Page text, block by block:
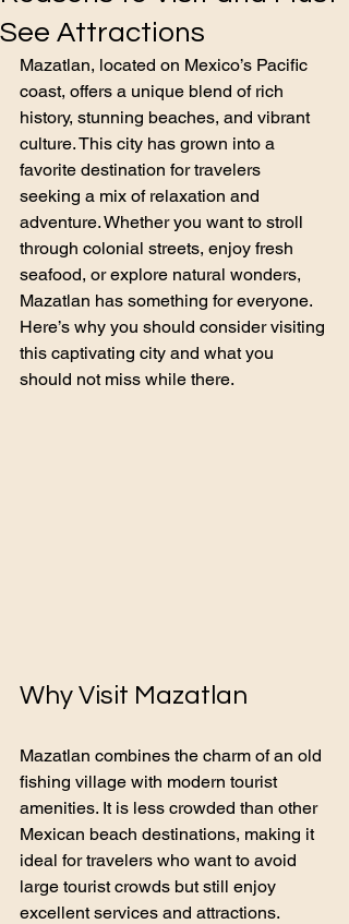
See Attractions
Mazatlan, located on Mexico’s Pacific
coast, offers a unique blend of rich
history, stunning beaches, and vibrant
culture. This city has grown into a
favorite destination for travelers
seeking a mix of relaxation and
adventure. Whether you want to stroll
through colonial streets, enjoy fresh
seafood, or explore natural wonders,
Mazatlan has something for everyone.
Here’s why you should consider visiting
this captivating city and what you
should not miss while there.
Why Visit Mazatlan
Mazatlan combines the charm of an old
fishing village with modern tourist
amenities. It is less crowded than other
Mexican beach destinations, making it
ideal for travelers who want to avoid
large tourist crowds but still enjoy
excellent services and attractions.